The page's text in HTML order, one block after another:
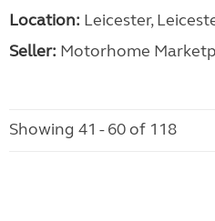
Location: Leicester,
Seller: Motorhome
Showing 41 - 60 of 118